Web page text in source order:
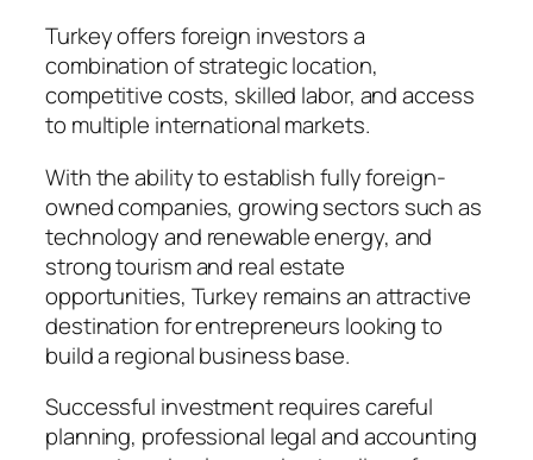
Turkey offers foreign investors a
combination of strategic location,
competitive costs, skilled labor, and access
to multiple international markets.
With the ability to establish fully foreign-
owned companies, growing sectors such as
technology and renewable energy, and
strong tourism and real estate
opportunities, Turkey remains an attractive
destination for entrepreneurs looking to
build a regional business base.
Successful investment requires careful
planning, professional legal and accounting